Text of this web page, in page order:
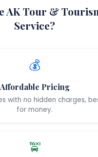
AK Tour &
Service?
💰
Affordable Pricing
with no hidden charges,
for money.
🚖